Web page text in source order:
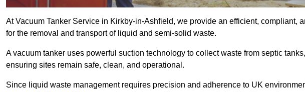
At Vacuum Tanker Service in Kirkby-in-Ashfield, we provide an efficient, compliant,
for the removal and transport of liquid and semi-solid waste.
A vacuum tanker uses powerful suction technology to collect waste from septic
ensuring sites remain safe, clean, and operational.
Since liquid waste management requires precision and adherence to UK